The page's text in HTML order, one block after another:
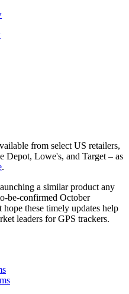
from select US retailers,
Depot, Lowe's, and Target – as
.
a similar product any
be-confirmed October
these timely updates help
leaders for GPS trackers.